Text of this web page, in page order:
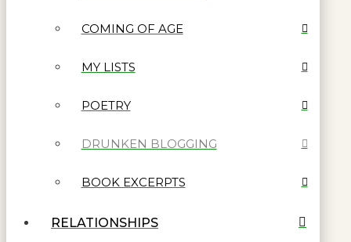
COMING OF AGE
MY LISTS
POETRY
DRUNKEN BLOGGING
BOOK EXCERPTS
RELATIONSHIPS